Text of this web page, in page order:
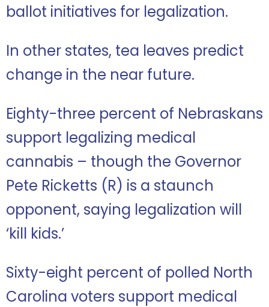
ballot initiatives for legalization.
In other states, tea leaves predict
change in the near future.
Eighty-three percent of Nebraskans
support legalizing medical
cannabis – though the Governor
Pete Ricketts (R) is a staunch
opponent, saying legalization will
‘kill kids.’
Sixty-eight percent of polled North
Carolina voters support medical